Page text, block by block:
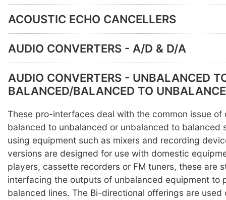
ACOUSTIC ECHO CANCELLERS
AUDIO CONVERTERS - A/D & D/A
AUDIO CONVERTERS - UNBALANCED
BALANCED/BALANCED TO
These pro-interfaces deal with the common issue of
balanced to unbalanced or unbalanced to balanced
using equipment such as mixers and recording
versions are designed for use with domestic
players, cassette recorders or FM tuners, these are
interfacing the outputs of unbalanced equipment to
balanced lines. The Bi-directional offerings are used